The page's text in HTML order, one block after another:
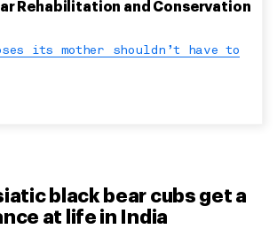
Rehabilitation and Conservation
its mother shouldn’t have to
black bear cubs get a
at life in India